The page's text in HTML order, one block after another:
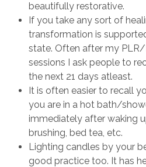
beautifully restorative.
If you take any sort of
transformation is
state. Often after my PLR/
sessions I ask people to
the next 21 days atleast.
It is often easier to recall
you are in a hot bath/
immediately after waking
brushing, bed tea, etc.
Lighting candles by your
good practice too. It has